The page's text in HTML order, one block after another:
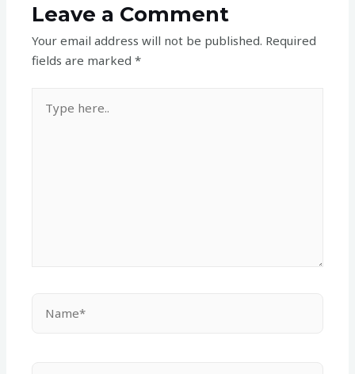
Leave a Comment
Your email address will not be published. Required
fields are marked*